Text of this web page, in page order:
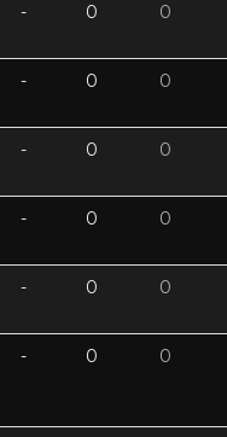
- 0 0
- 0 0
- 0 0
- 0 0
- 0 0
- 0 0